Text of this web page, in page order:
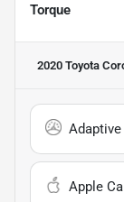
Torque
2020 Toyota
Apple